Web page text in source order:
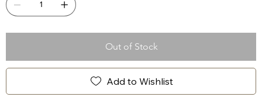
Out of Stock
Add to Wishlist